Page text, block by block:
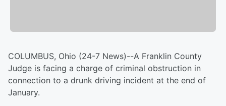
COLUMBUS, Ohio (24-7 News)--A Franklin County
Judge is facing a charge of criminal obstruction in
connection to a drunk driving incident at the end of
January.